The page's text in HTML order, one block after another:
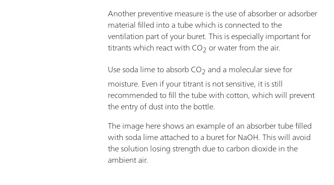
Another preventive measure is the use of absorber or adsorber
material filled into a tube which is connected to the
ventilation part of your buret. This is especially important for
titrants which react with CO2 or water from the air.
Use soda lime to absorb CO2 and a molecular sieve for
moisture. Even if your titrant is not sensitive, it is still
recommended to fill the tube with cotton, which will prevent
the entry of dust into the bottle.
The image here shows an example of an absorber tube filled
with soda lime attached to a buret for NaOH. This will avoid
the solution losing strength due to carbon dioxide in the
ambient air.